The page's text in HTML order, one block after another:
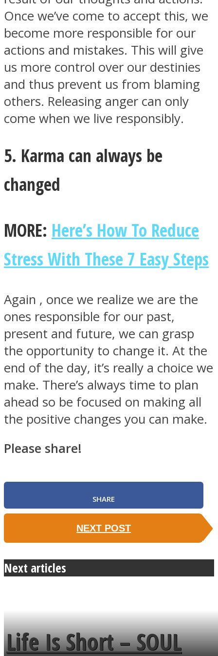
Once we’ve come to accept this, we
become more responsible for our
actions and mistakes. This will give
us more control over our destinies
and thus prevent us from blaming
others. Releasing anger can only
come when we live responsibly.
5. Karma can always be
changed
MORE: Here’s How To Reduce
Stress With These 7 Easy Steps
Again , once we realize we are the
ones responsible for our past,
present and future, we can grasp
the opportunity to change it. At the
end of the day, it’s really a choice we
make. There’s always time to plan
ahead so be focused on making all
the positive changes you can make.
Please share!
SHARE
NEXT POST
Next articles
Life Is Short – SOUL